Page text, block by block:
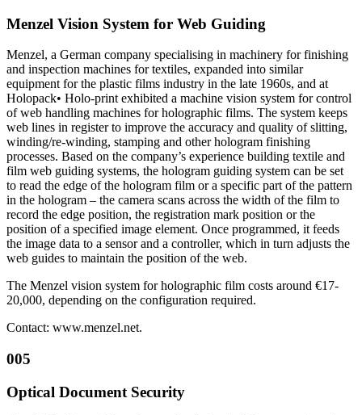
Menzel Vision System for Web Guiding
Menzel, a German company specialising in machinery for finishing
and inspection machines for textiles, expanded into similar
equipment for the plastic films industry in the late 1960s, and at
Holopack• Holo-print exhibited a machine vision system for control
of web handling machines for holographic films. The system keeps
web lines in register to improve the accuracy and quality of slitting,
winding/re-winding, stamping and other hologram finishing
processes. Based on the company’s experience building textile and
film web guiding systems, the hologram guiding system can be set
to read the edge of the hologram film or a specific part of the pattern
in the hologram – the camera scans across the width of the film to
record the edge position, the registration mark position or the
position of a specified image element. Once programmed, it feeds
the image data to a sensor and a controller, which in turn adjusts the
web guides to maintain the position of the web.
The Menzel vision system for holographic film costs around €17-
20,000, depending on the configuration required.
Contact: www.menzel.net.
005
Optical Document Security